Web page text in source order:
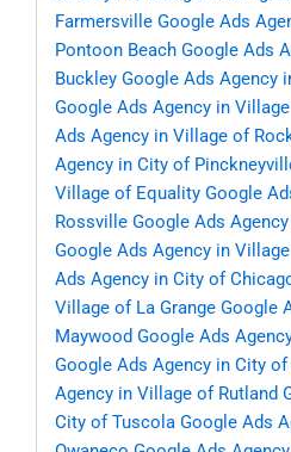
Farmersville Google Ads
Pontoon Beach Google Ads
Buckley Google Ads Agency
Google Ads Agency in
Ads Agency in Village of
Agency in City of
Village of Equality Google
Rossville Google Ads
Google Ads Agency in
Ads Agency in City of
Village of La Grange Google
Maywood Google Ads
Google Ads Agency in City
Agency in Village of Rutland
City of Tuscola Google Ads